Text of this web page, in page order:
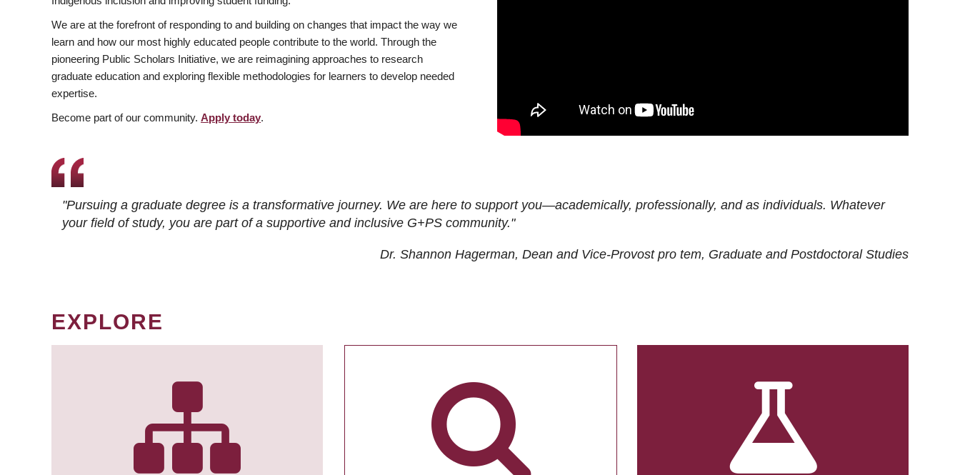
We are at the forefront of responding to and building on changes that impact the way we
learn and how our most highly educated people contribute to the world. Through the
pioneering Public Scholars Initiative, we are reimagining approaches to research
graduate education and exploring flexible methodologies for learners to develop needed
expertise.
Become part of our community. Apply today.
"Pursuing a graduate degree is a transformative journey. We are here to support you—academically, professionally, and as individuals. Whatever
your field of study, you are part of a supportive and inclusive G+PS community."
Dr. Shannon Hagerman, Dean and Vice-Provost pro tem, Graduate and Postdoctoral Studies
EXPLORE